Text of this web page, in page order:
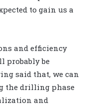
to gain us a
and efficiency
probably be
said that, we can
the drilling phase
and